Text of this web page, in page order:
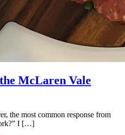
McLaren Vale
the most common response from
I […]